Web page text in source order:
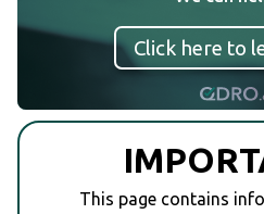
Click here to
This page contains